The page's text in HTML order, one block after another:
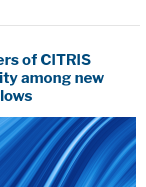
of CITRIS
among new